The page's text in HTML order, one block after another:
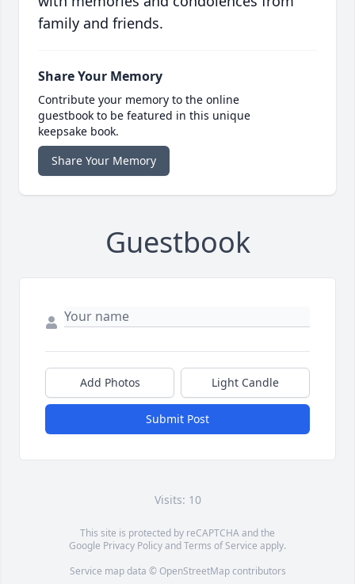
family and friends.
Share Your Memory
Contribute your memory to the online
guestbook to be featured in this unique
keepsake book.
Share Your Memory
Guestbook
Add Photos Light Candle
Submit Post
Visits: 10
This site is protected by reCAPTCHA and the
Google Privacy PolicyandTerms of Service apply.
Service map data © OpenStreetMapcontributors